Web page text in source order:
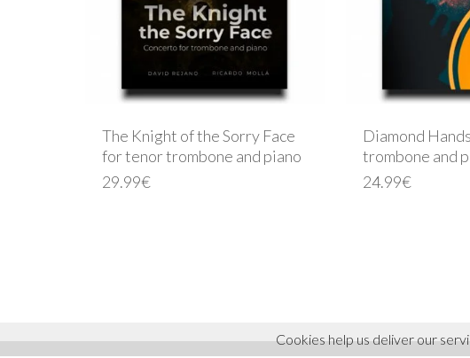
The Knight of the Sorry Face
for tenor trombone and piano
29.99€
Diamond
trombone and
24.99€
Cookies help us deliver our